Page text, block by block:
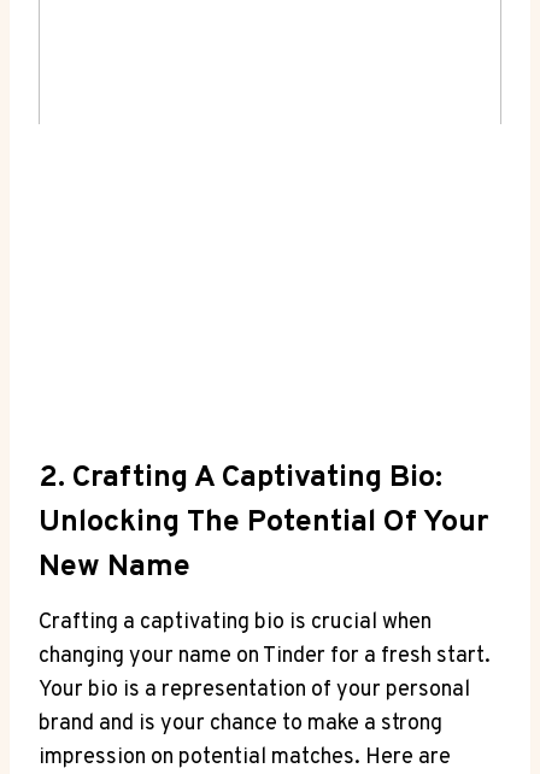
2. Crafting A Captivating Bio:
Unlocking The Potential Of Your
New Name
Crafting a captivating bio is crucial when
changing your name on Tinder for a fresh start.
Your bio is a representation of your personal
brand and is your chance to make a strong
impression on potential matches. Here are